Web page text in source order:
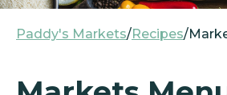
Paddy's Markets/Recipes/